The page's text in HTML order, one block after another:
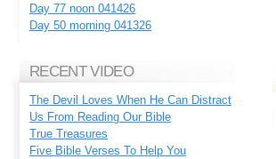
Day 77 noon 041426
Day 50 morning 041326
RECENT VIDEO
The Devil Loves When He Can Distract
Us From Reading Our Bible
True Treasures
Five Bible Verses To Help You